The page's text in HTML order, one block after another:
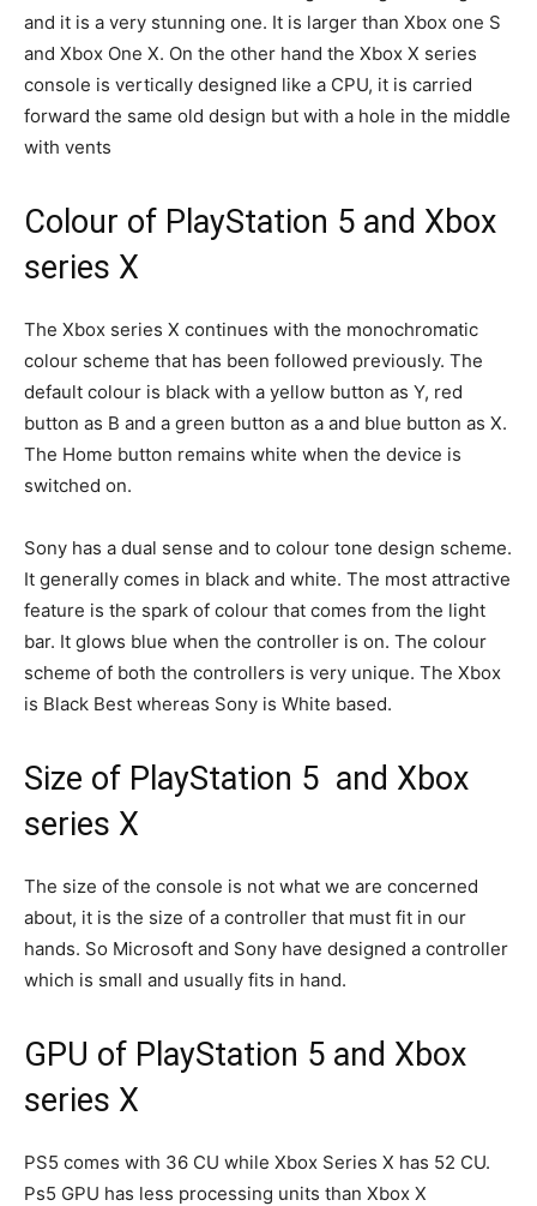
and it is a very stunning one. It is larger than Xbox one S
and Xbox One X. On the other hand the Xbox X series
console is vertically designed like a CPU, it is carried
forward the same old design but with a hole in the middle
with vents
Colour of PlayStation 5 and Xbox
series X
The Xbox series X continues with the monochromatic
colour scheme that has been followed previously. The
default colour is black with a yellow button as Y, red
button as B and a green button as a and blue button as X.
The Home button remains white when the device is
switched on.
Sony has a dual sense and to colour tone design scheme.
It generally comes in black and white. The most attractive
feature is the spark of colour that comes from the light
bar. It glows blue when the controller is on. The colour
scheme of both the controllers is very unique. The Xbox
is Black Best whereas Sony is White based.
Size of PlayStation 5 and Xbox
series X
The size of the console is not what we are concerned
about, it is the size of a controller that must fit in our
hands. So Microsoft and Sony have designed a controller
which is small and usually fits in hand.
GPU of PlayStation 5 and Xbox
series X
PS5 comes with 36 CU while Xbox Series X has 52 CU.
Ps5 GPU has less processing units than Xbox X